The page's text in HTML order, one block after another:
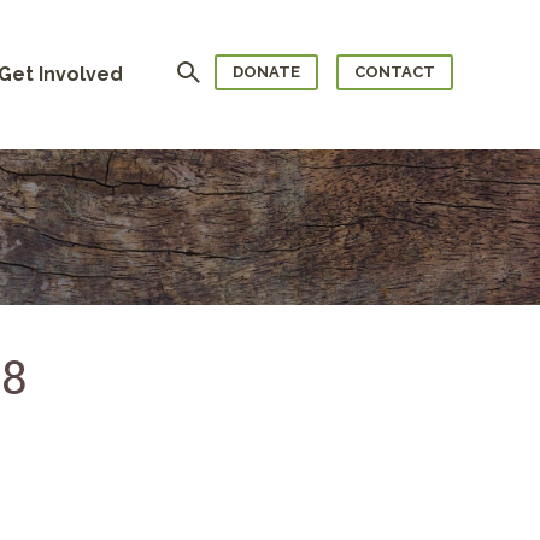
Involved Search DONATE CONTACT